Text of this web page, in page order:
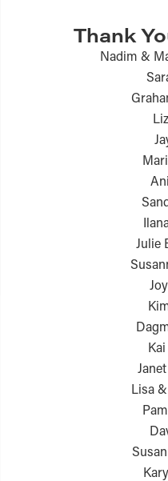
Thank
Nadim &
Julie
Lisa